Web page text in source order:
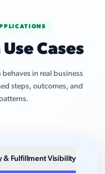
Cases
in real business
steps, outcomes, and
& Fulfillment Visibility